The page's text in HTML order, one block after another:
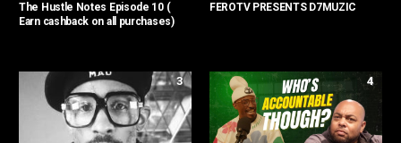
The Hustle Notes Episode 10 (
Earn cashback on all purchases)
FEROTV PRESENTS D7MUZIC
3 4